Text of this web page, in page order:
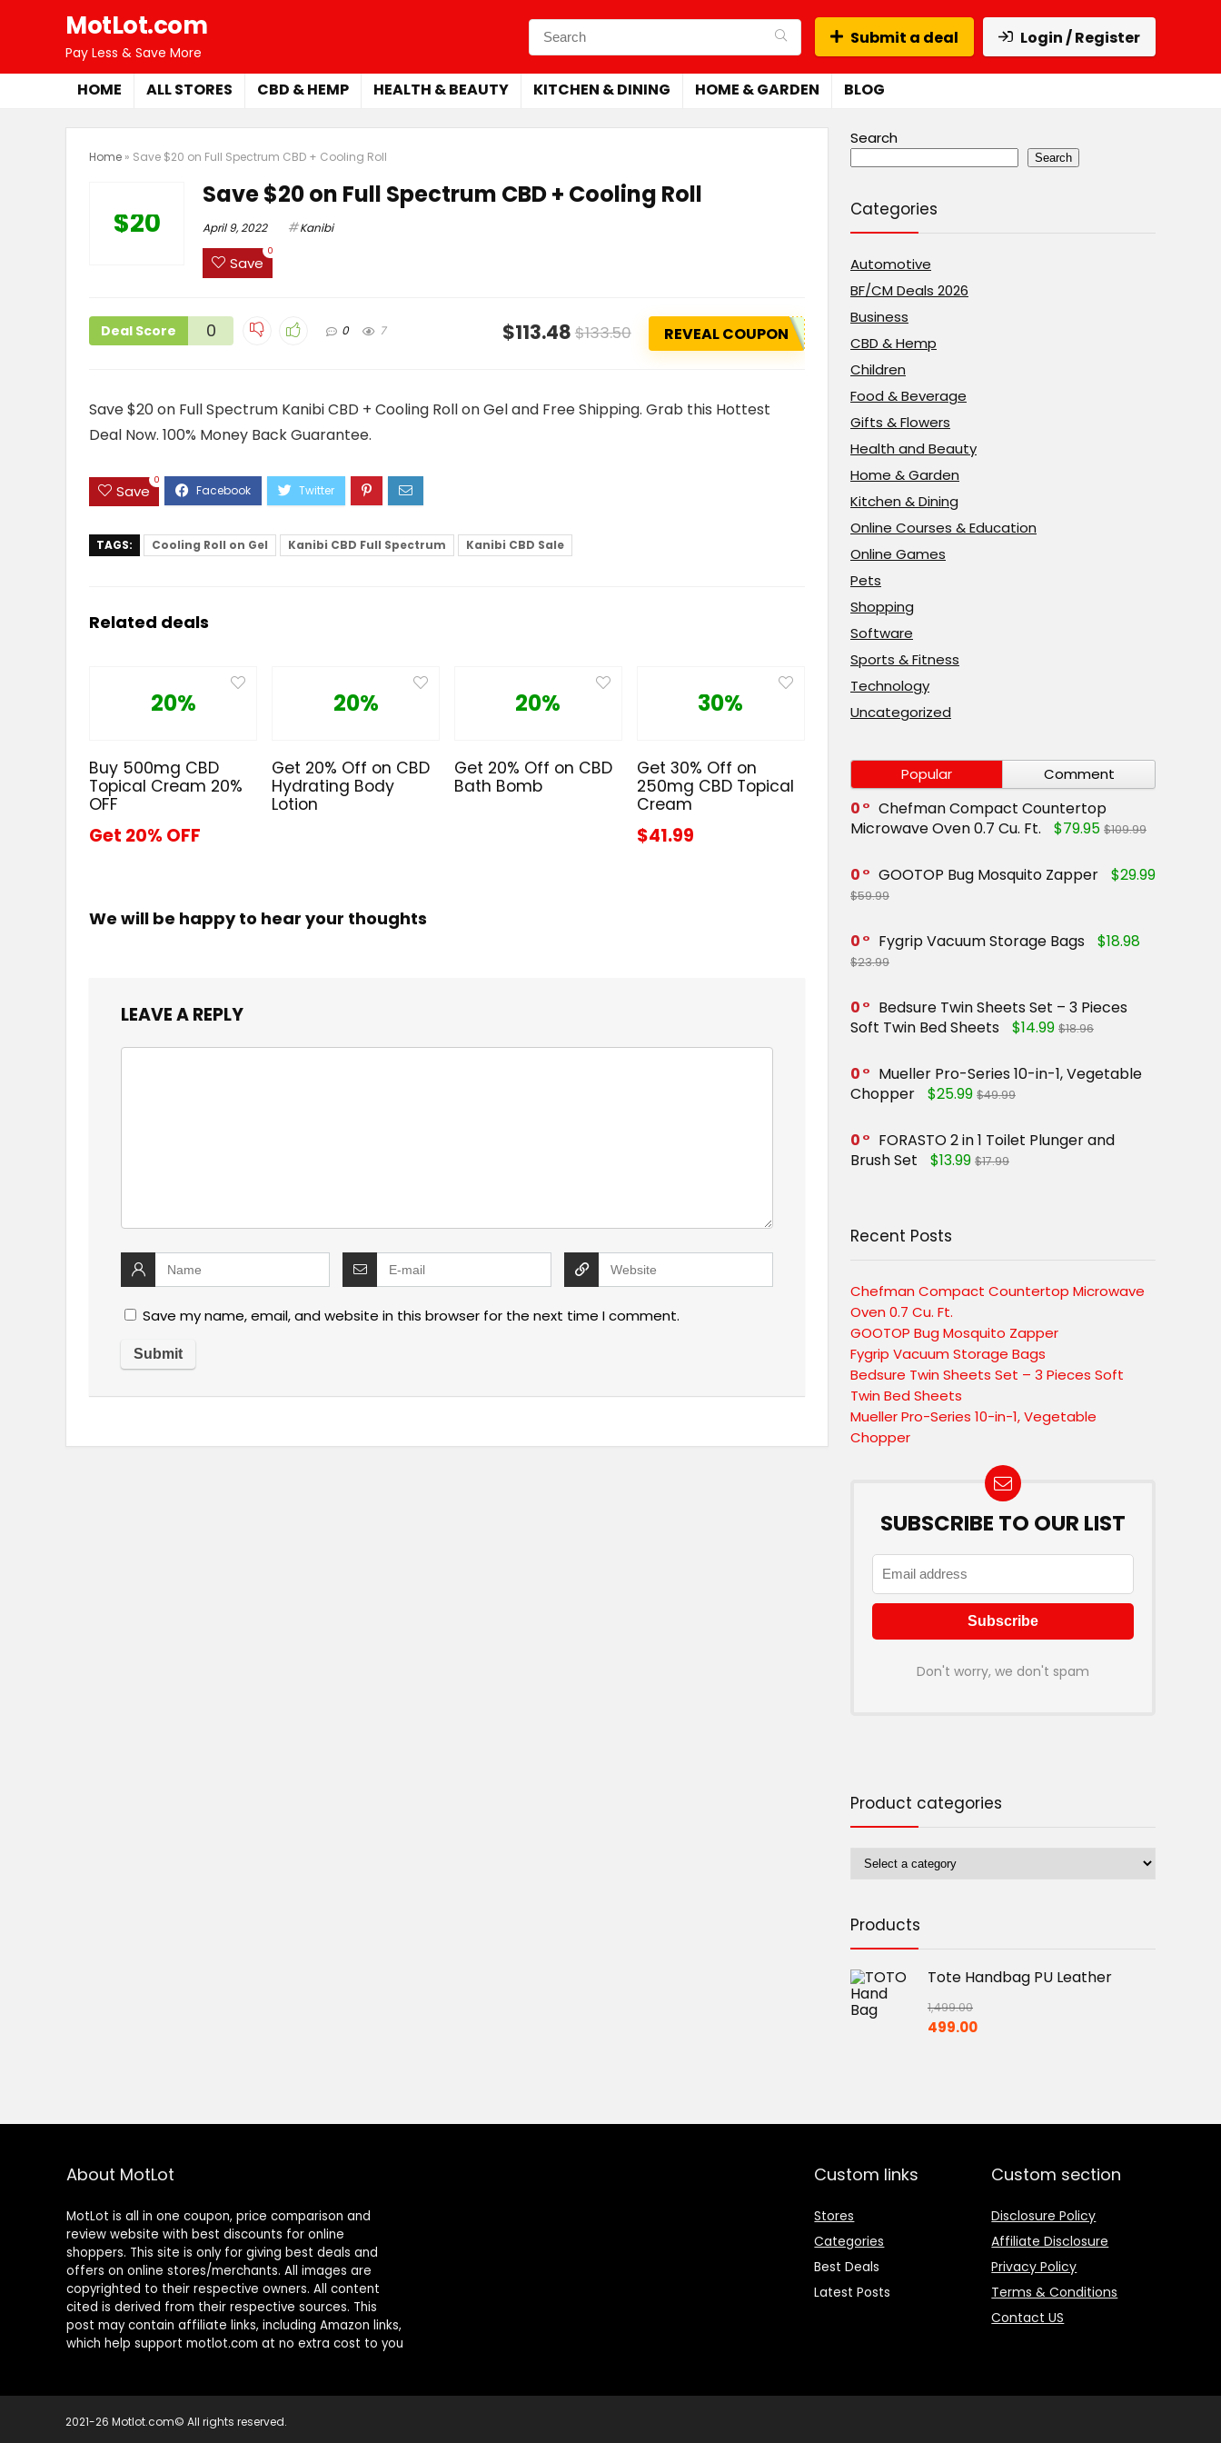
MotLot.com
Pay Less & Save More
Submit a deal Login / Register
HOME ALL STORES CBD & HEMP HEALTH & BEAUTY KITCHEN & DINING HOME & GARDEN BLOG
Home » Save $20 on Full Spectrum CBD + Cooling Roll
$20
Save $20 on Full Spectrum CBD + Cooling Roll
April 9, 2022 Kanibi
Save
0
Deal Score 0 0 7 $113.48 $133.50 REVEAL COUPON
Save $20 on Full Spectrum Kanibi CBD + Cooling Roll on Gel and Free Shipping. Grab this Hottest
Deal Now. 100% Money Back Guarantee.
Save
0
TAGS: Cooling Roll on Gel Kanibi CBD Full Spectrum Kanibi CBD Sale
Related deals
20%
Buy 500mg CBD
Topical Cream 20%
OFF
Get 20% OFF
20%
Get 20% Off on CBD
Hydrating Body
Lotion
20%
Get 20% Off on CBD
Bath Bomb
30%
Get 30% Off on
250mg CBD Topical
Cream
$41.99
We will be happy to hear your thoughts
LEAVE A REPLY
Save my name, email, and website in this browser for the next time I comment.
Search
Search
Categories
Automotive
BF/CM Deals 2026
Business
CBD & Hemp
Children
Food & Beverage
Gifts & Flowers
Health and Beauty
Home & Garden
Kitchen & Dining
Online Courses & Education
Online Games
Pets
Shopping
Software
Sports & Fitness
Technology
Uncategorized
Popular Comment
0
Chefman Compact Countertop
Microwave Oven 0.7 Cu. Ft.
$79.95 $109.99
0 GOOTOP Bug Mosquito Zapper $29.99
$59.99
0 Fygrip Vacuum Storage Bags $18.98
$23.99
0
Bedsure Twin Sheets Set – 3 Pieces
Soft Twin Bed Sheets
$14.99 $18.96
0
Mueller Pro-Series 10-in-1, Vegetable
Chopper
$25.99 $49.99
0
FORASTO 2 in 1 Toilet Plunger and
Brush Set
$13.99 $17.99
Recent Posts
Chefman Compact Countertop Microwave
Oven 0.7 Cu. Ft.
GOOTOP Bug Mosquito Zapper
Fygrip Vacuum Storage Bags
Bedsure Twin Sheets Set – 3 Pieces Soft
Twin Bed Sheets
Mueller Pro-Series 10-in-1, Vegetable
Chopper
SUBSCRIBE TO OUR LIST
Don't worry, we don't spam
Product categories
Products
Tote Handbag PU Leather
1,499.00
Original
499.00Current
About MotLot
MotLot is all in one coupon, price comparison and
review website with best discounts for online
shoppers. This site is only for giving best deals and
offers on online stores/merchants. All images are
copyrighted to their respective owners. All content
cited is derived from their respective sources. This
post may contain affiliate links, including Amazon links,
which help support motlot.com at no extra cost to you
Custom links
Stores
Categories
Best Deals
Latest Posts
Custom section
Disclosure Policy
Affiliate Disclosure
Privacy Policy
Terms & Conditions
Contact US
2021-26 Motlot.com© All rights reserved.